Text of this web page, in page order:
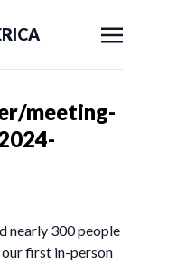
meeting-
nearly 300 people
first in-person